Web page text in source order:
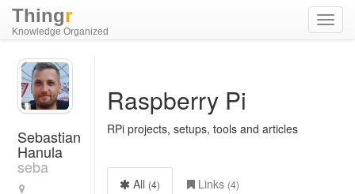
Thingr
Knowledge Organized
Sebastian
Hanula
seba
Raspberry Pi
RPi projects, setups, tools and articles
All (4) Links (4)